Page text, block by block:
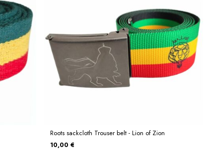
Roots sackcloth Trouser belt - Lion of Zion
10,00 €